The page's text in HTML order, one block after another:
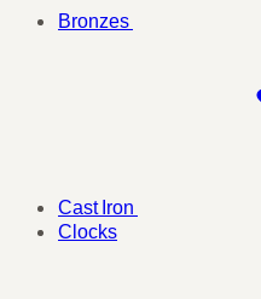
Bronzes
Cast Iron
Clocks